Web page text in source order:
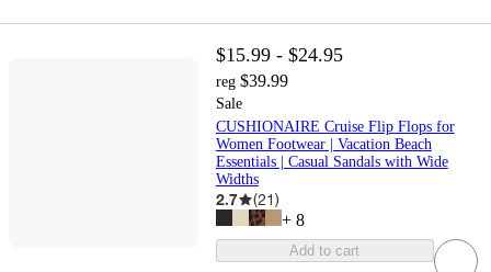
$15.99 - $24.95
reg $39.99
Sale
CUSHIONAIRE Cruise Flip Flops for
Women Footwear | Vacation Beach
Essentials | Casual Sandals with Wide
Widths
2.7 (21)
+ 8
Add to cart